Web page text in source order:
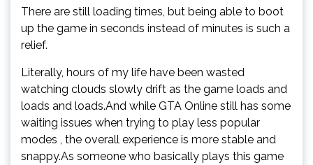
There are still loading times, but being able to boot
up the game in seconds instead of minutes is such a
relief.
Literally, hours of my life have been wasted
watching clouds slowly drift as the game loads and
loads and loads.And while GTA Online still has some
waiting issues when trying to play less popular
modes , the overall experience is more stable and
snappy.As someone who basically plays this game